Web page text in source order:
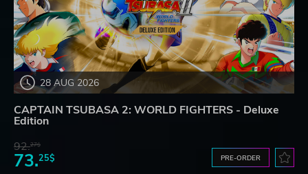
28 AUG 2026
CAPTAIN TSUBASA 2: WORLD FIGHTERS - Deluxe
Edition
92.27$
73.25$ PRE-ORDER